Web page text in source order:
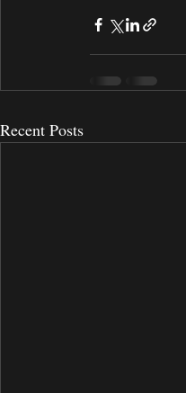
Recent Posts